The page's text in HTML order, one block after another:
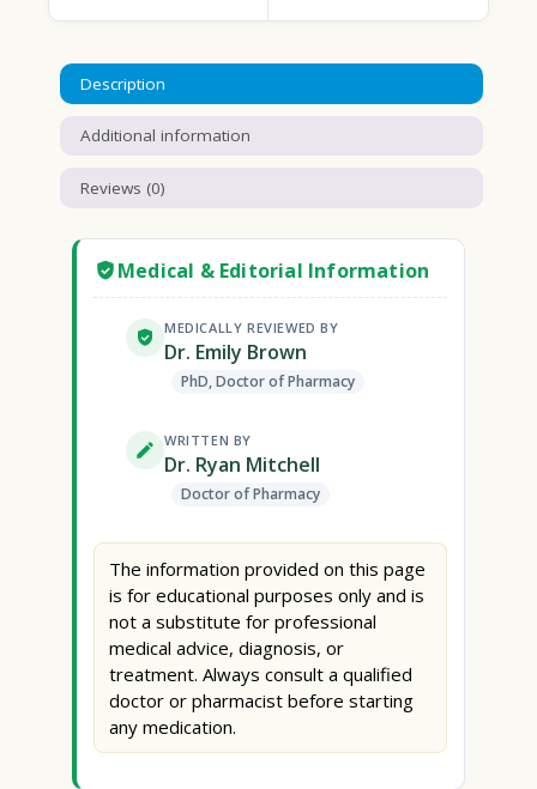
Description
Additional information
Reviews (0)
Medical & Editorial Information
MEDICALLY REVIEWED BY
Dr. Emily Brown
PhD, Doctor of Pharmacy
WRITTEN BY
Dr. Ryan Mitchell
Doctor of Pharmacy
The information provided on this page
is for educational purposes only and is
not a substitute for professional
medical advice, diagnosis, or
treatment. Always consult a qualified
doctor or pharmacist before starting
any medication.